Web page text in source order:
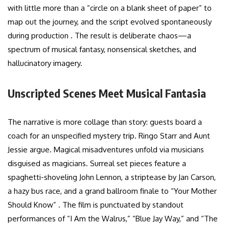
with little more than a “circle on a blank sheet of paper” to
map out the journey, and the script evolved spontaneously
during production . The result is deliberate chaos—a
spectrum of musical fantasy, nonsensical sketches, and
hallucinatory imagery.
Unscripted Scenes Meet Musical Fantasia
The narrative is more collage than story: guests board a
coach for an unspecified mystery trip. Ringo Starr and Aunt
Jessie argue. Magical misadventures unfold via musicians
disguised as magicians. Surreal set pieces feature a
spaghetti-shoveling John Lennon, a striptease by Jan Carson,
a hazy bus race, and a grand ballroom finale to “Your Mother
Should Know” . The film is punctuated by standout
performances of “I Am the Walrus,” “Blue Jay Way,” and “The